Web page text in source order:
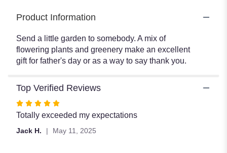
Plant
Basket
by
BloomNation™".
Product Information
Send a little garden to somebody. A mix of
flowering plants and greenery make an excellent
gift for father's day or as a way to say thank you.
Top Verified Reviews
Rated
5
Totally exceeded my expectations
Jack H. May 11, 2025